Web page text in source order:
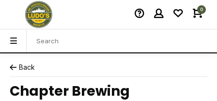
0
Back
Chapter Brewing